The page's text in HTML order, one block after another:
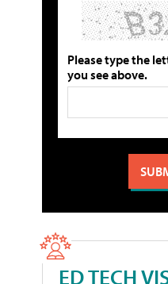
Please type the
you see above.
ED TECH